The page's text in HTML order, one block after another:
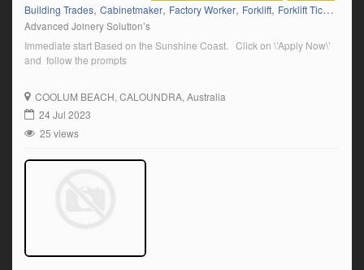
Building Trades, Cabinetmaker, Factory Worker, Forklift, Forklift Ticket
Advanced Joinery Solution’s
Immediate start Based on the Sunshine Coast. Click on \’Apply Now\’
and follow the prompts
COOLUM BEACH, CALOUNDRA, Australia
24 Jul 2023
25 views